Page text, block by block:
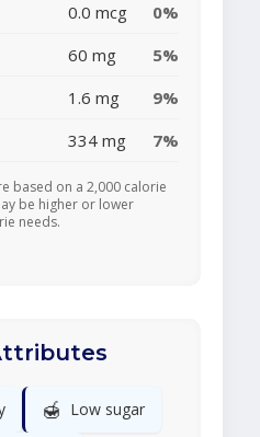
0.0 mcg
0%
60 mg
5%
1.6 mg
9%
334 mg 7%
based on a 2,000 calorie
be higher or lower
needs.
🍯 Low sugar